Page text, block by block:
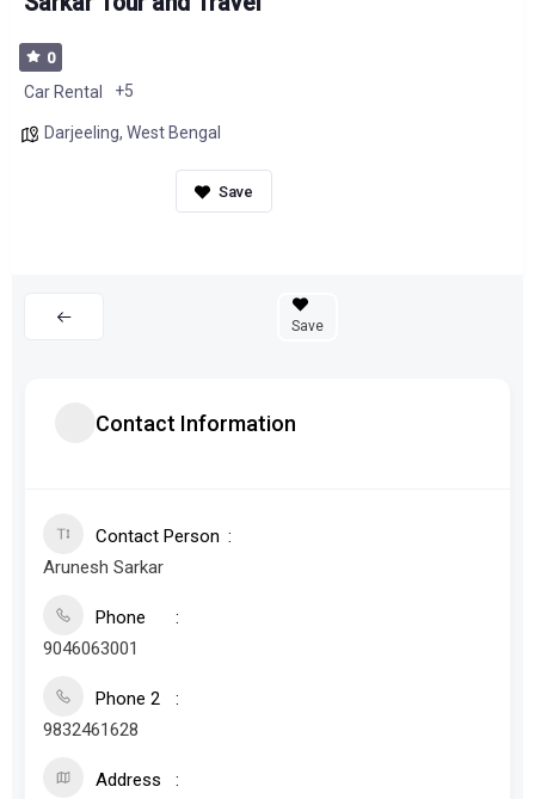
0
Car Rental +5
Darjeeling, West Bengal
Save
Contact Information
Contact Person
Arunesh Sarkar
Phone
9046063001
Phone 2
9832461628
Address